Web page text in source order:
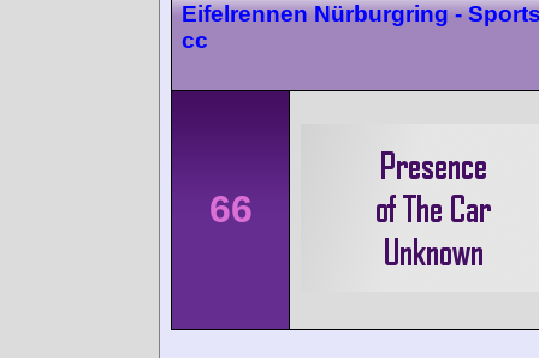
Eifelrennen Nürburgring -
cc
66